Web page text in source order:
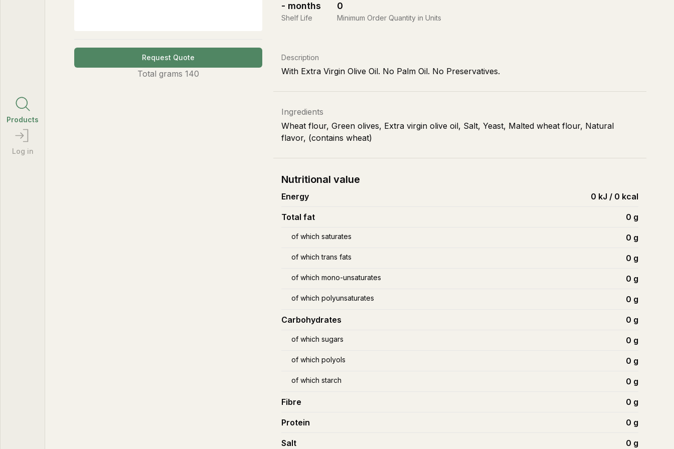
Products
Log in
Request Quote
Total grams 140
- months
Shelf Life
0
Minimum Order Quantity in Units
Description
With Extra Virgin Olive Oil. No Palm Oil. No Preservatives.
Ingredients
Wheat flour, Green olives, Extra virgin olive oil, Salt, Yeast, Malted wheat flour, Natural
flavor, (contains wheat)
Nutritional value
Energy 0 kJ / 0 kcal
Total fat 0 g
of which saturates 0 g
of which trans fats 0 g
of which mono-unsaturates 0 g
of which polyunsaturates 0 g
Carbohydrates 0 g
of which sugars 0 g
of which polyols 0 g
of which starch 0 g
Fibre 0 g
Protein 0 g
Salt 0 g